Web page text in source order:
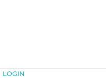
LOGIN